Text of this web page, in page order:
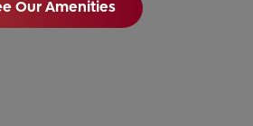
Our Amenities